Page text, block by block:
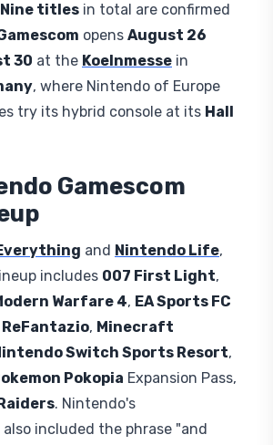
Nine titles in total are confirmed
opens August 26
30 at the Koelnmesse in
, where Nintendo of Europe
try its hybrid console at its Hall
Gamescom
and Nintendo Life,
includes 007 First Light,
Warfare 4, EA Sports FC
, Minecraft
Switch Sports Resort,
Pokopia Expansion Pass,
. Nintendo's
included the phrase "and